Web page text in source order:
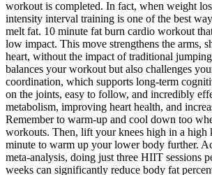
workout is completed. In fact, when weight
intensity interval training is one of the best
melt fat. 10 minute fat burn cardio workout
low impact. This move strengthens the arms,
heart, without the impact of traditional
balances your workout but also challenges
coordination, which supports long-term
on the joints, easy to follow, and incredibly
metabolism, improving heart health, and
Remember to warm-up and cool down too
workouts. Then, lift your knees high in a high
minute to warm up your lower body further.
meta-analysis, doing just three HIIT sessions
weeks can significantly reduce body fat